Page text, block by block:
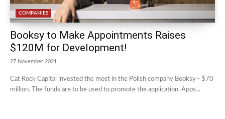
COMPANIES
Booksy to Make Appointments Raises
$120M for Development!
27 November 2021
Cat Rock Capital invested the most in the Polish company Booksy - $70
million. The funds are to be used to promote the application. Apps...